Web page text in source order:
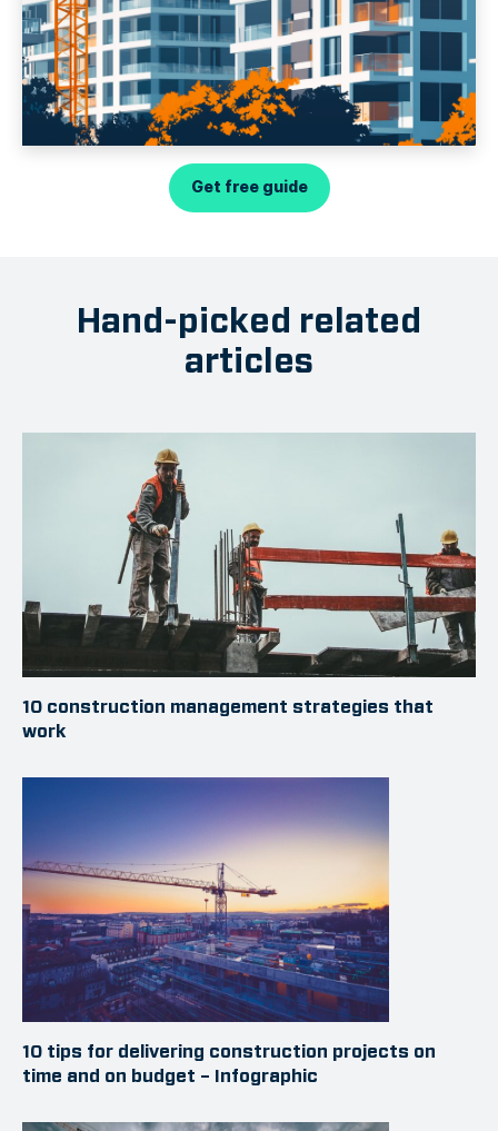
Get free guide
Hand-picked related
articles
10 construction management strategies that
work
10 tips for delivering construction projects on
time and on budget – Infographic